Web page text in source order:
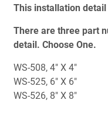
Learning Center
Color Visualizer
3D Textures/E-
Color Catalog
This installation
There are three part
detail. Choose One.
WS-508, 4" X 4"
WS-525, 6" X 6"
WS-526, 8" X 8"